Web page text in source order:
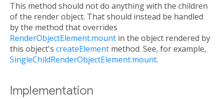
This method should not do anything with the children
of the render object. That should instead be handled
by the method that overrides
RenderObjectElement.mount in the object rendered by
this object's createElement method. See, for example,
SingleChildRenderObjectElement.mount.
Implementation